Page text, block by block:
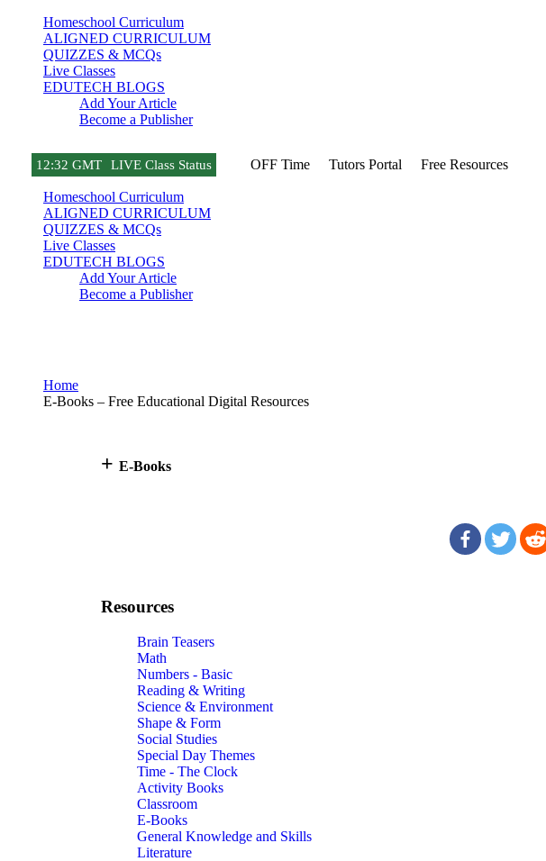
Homeschool Curriculum
ALIGNED CURRICULUM
QUIZZES & MCQs
Live Classes
EDUTECH BLOGS
Add Your Article
Become a Publisher
12:32 GMT LIVE Class Status OFF Time Tutors Portal Free Resources
Homeschool Curriculum
ALIGNED CURRICULUM
QUIZZES & MCQs
Live Classes
EDUTECH BLOGS
Add Your Article
Become a Publisher
Home
E-Books – Free Educational Digital Resources
+ E-Books
Resources
Brain Teasers
Math
Numbers - Basic
Reading & Writing
Science & Environment
Shape & Form
Social Studies
Special Day Themes
Time - The Clock
Activity Books
Classroom
E-Books
General Knowledge and Skills
Literature